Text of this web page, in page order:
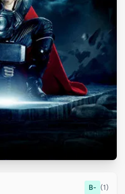
B- (1)